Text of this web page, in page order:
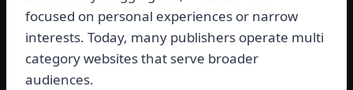
focused on personal experiences or narrow
interests. Today, many publishers operate multi
category websites that serve broader
audiences.